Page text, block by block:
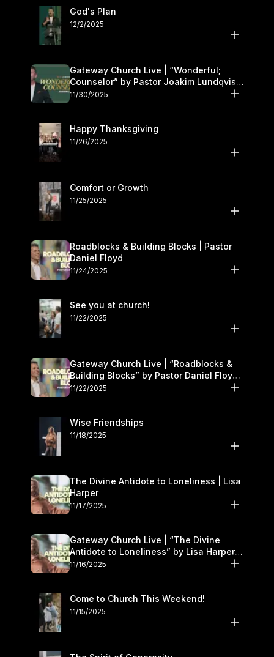
God's Plan
12/2/2025
Gateway Church Live | “Wonderful;
Counselor” by Pastor Joakim Lundqvist |
November 29–30
11/30/2025
Happy Thanksgiving
11/26/2025
Comfort or Growth
11/25/2025
Roadblocks & Building Blocks | Pastor
Daniel Floyd
11/24/2025
See you at church!
11/22/2025
Gateway Church Live | “Roadblocks &
Building Blocks” by Pastor Daniel Floyd |
November 22–23
11/22/2025
Wise Friendships
11/18/2025
The Divine Antidote to Loneliness | Lisa
Harper
11/17/2025
Gateway Church Live | “The Divine
Antidote to Loneliness” by Lisa Harper |
November 15–16
11/16/2025
Come to Church This Weekend!
11/15/2025